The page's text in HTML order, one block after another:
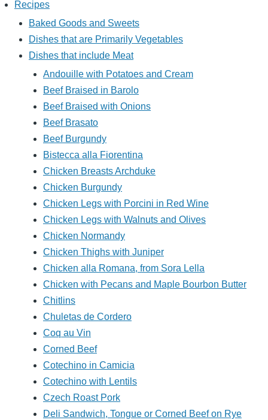
Recipes
Baked Goods and Sweets
Dishes that are Primarily Vegetables
Dishes that include Meat
Andouille with Potatoes and Cream
Beef Braised in Barolo
Beef Braised with Onions
Beef Brasato
Beef Burgundy
Bistecca alla Fiorentina
Chicken Breasts Archduke
Chicken Burgundy
Chicken Legs with Porcini in Red Wine
Chicken Legs with Walnuts and Olives
Chicken Normandy
Chicken Thighs with Juniper
Chicken alla Romana, from Sora Lella
Chicken with Pecans and Maple Bourbon Butter
Chitlins
Chuletas de Cordero
Coq au Vin
Corned Beef
Cotechino in Camicia
Cotechino with Lentils
Czech Roast Pork
Deli Sandwich, Tongue or Corned Beef on Rye